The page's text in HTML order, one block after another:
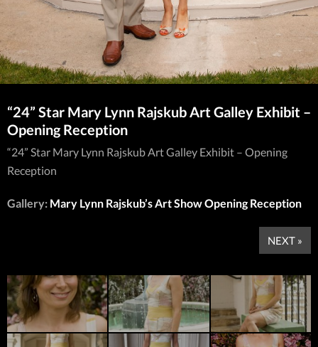
“24” Star Mary Lynn Rajskub Art Galley Exhibit –
Opening Reception
“24” Star Mary Lynn Rajskub Art Galley Exhibit – Opening
Reception
Gallery: Mary Lynn Rajskub’s Art Show Opening Reception
NEXT »